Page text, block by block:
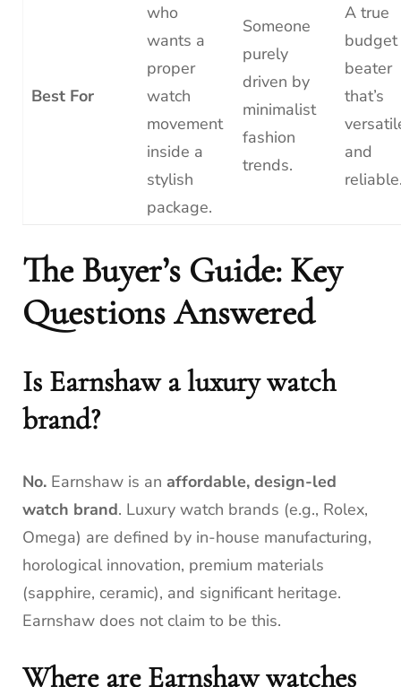
Best For
who
wants a
proper
watch
movement
inside a
stylish
package.
Someone
purely
driven by
minimalist
fashion
trends.
A true
budget
beater
that’s
and
The Buyer’s Guide: Key
Questions Answered
Is Earnshaw a luxury watch
brand?
No. Earnshaw is an affordable, design-led
watch brand. Luxury watch brands (e.g., Rolex,
Omega) are defined by in-house manufacturing,
horological innovation, premium materials
(sapphire, ceramic), and significant heritage.
Earnshaw does not claim to be this.
Where are Earnshaw watches